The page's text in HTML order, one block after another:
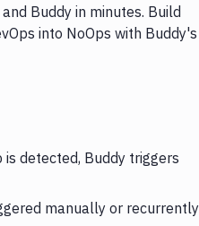
Buddy in minutes. Build
into NoOps with Buddy's
is detected, Buddy triggers
manually or recurrently